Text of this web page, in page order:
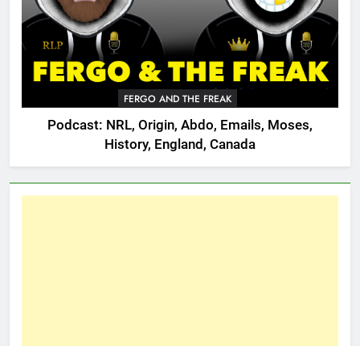
FERGO AND THE FREAK
Podcast: NRL, Origin, Abdo, Emails, Moses,
History, England, Canada